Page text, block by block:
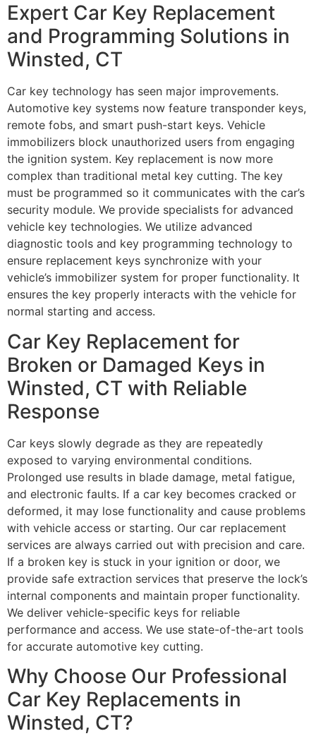
Expert Car Key Replacement
and Programming Solutions in
Winsted, CT
Car key technology has seen major improvements.
Automotive key systems now feature transponder keys,
remote fobs, and smart push-start keys. Vehicle
immobilizers block unauthorized users from engaging
the ignition system. Key replacement is now more
complex than traditional metal key cutting. The key
must be programmed so it communicates with the car’s
security module. We provide specialists for advanced
vehicle key technologies. We utilize advanced
diagnostic tools and key programming technology to
ensure replacement keys synchronize with your
vehicle’s immobilizer system for proper functionality. It
ensures the key properly interacts with the vehicle for
normal starting and access.
Car Key Replacement for
Broken or Damaged Keys in
Winsted, CT with Reliable
Response
Car keys slowly degrade as they are repeatedly
exposed to varying environmental conditions.
Prolonged use results in blade damage, metal fatigue,
and electronic faults. If a car key becomes cracked or
deformed, it may lose functionality and cause problems
with vehicle access or starting. Our car replacement
services are always carried out with precision and care.
If a broken key is stuck in your ignition or door, we
provide safe extraction services that preserve the lock’s
internal components and maintain proper functionality.
We deliver vehicle-specific keys for reliable
performance and access. We use state-of-the-art tools
for accurate automotive key cutting.
Why Choose Our Professional
Car Key Replacements in
Winsted, CT?